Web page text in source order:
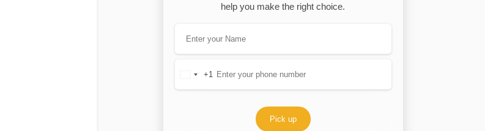
help you make the right choice.
United
+1
Pick up